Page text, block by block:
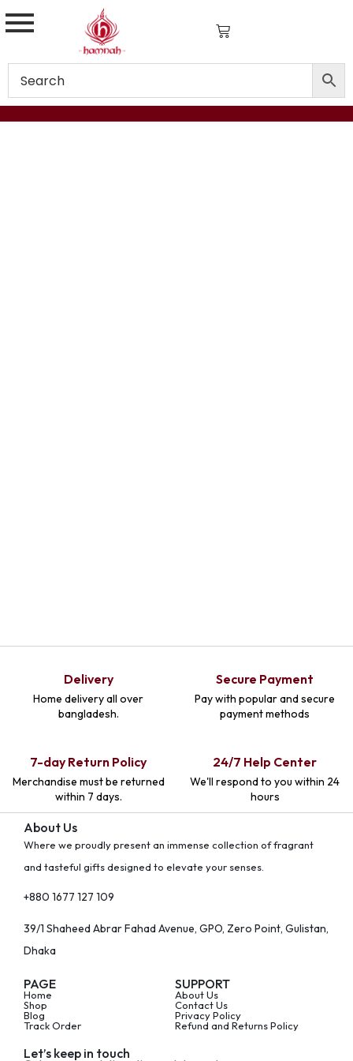
Delivery
Home delivery all over
bangladesh.
Secure Payment
Pay with popular and secure
payment methods
7-day Return Policy
Merchandise must be returned
within 7 days.
24/7 Help Center
We'll respond to you within 24
hours
About Us
Where we proudly present an immense collection of fragrant
and tasteful gifts designed to elevate your senses.
+880 1677 127 109
39/1 Shaheed Abrar Fahad Avenue, GPO, Zero Point, Gulistan,
Dhaka
PAGE
Home
Shop
Blog
Track Order
SUPPORT
About Us
Contact Us
Privacy Policy
Refund and Returns Policy
Let’s keep in touch